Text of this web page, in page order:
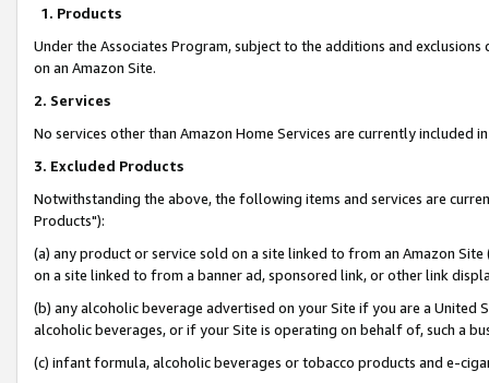
1. Products
Under the Associates Program, subject to the additions and
on an Amazon Site.
2. Services
No services other than Amazon Home Services are currently included
3. Excluded Products
Notwithstanding the above, the following items and services are
Products"):
(a) any product or service sold on a site linked to from an Amazon
on a site linked to from a banner ad, sponsored link, or other link
(b) any alcoholic beverage advertised on your Site if you are a
alcoholic beverages, or if your Site is operating on behalf of, such a
(c) infant formula, alcoholic beverages or tobacco products and e-